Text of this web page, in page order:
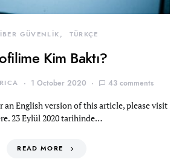
GÜVENLİK TÜRKÇE
Kim Baktı?
1 October 2020 43 comments
an English version of this article, please visit
23 Eylül 2020 tarihinde…
READ MORE